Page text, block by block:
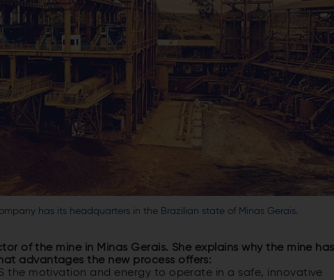
has its headquarters in the Brazilian state of Minas Gerais.
of the mine in Minas Gerais. She explains why the mine has
advantages the new process offers:
the motivation and energy to operate in a safe, innovative